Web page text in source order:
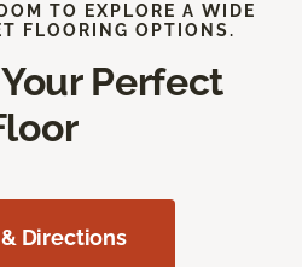
TO EXPLORE A WIDE
FLOORING OPTIONS.
Perfect
Directions